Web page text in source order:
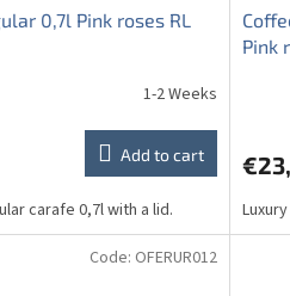
0,7l Pink roses RL
1-2 Weeks
Add to cart
carafe 0,7l with a lid.
Pink
Code: OFERUR012